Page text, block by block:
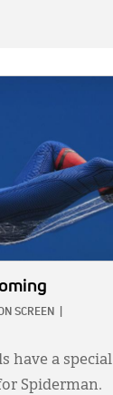
SCREEN
have a special
Spiderman.